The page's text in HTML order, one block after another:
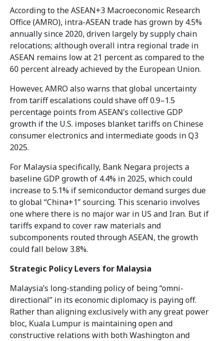
According to the ASEAN+3 Macroeconomic Research
Office (AMRO), intra-ASEAN trade has grown by 4.5%
annually since 2020, driven largely by supply chain
relocations; although overall intra regional trade in
ASEAN remains low at 21 percent as compared to the
60 percent already achieved by the European Union.
However, AMRO also warns that global uncertainty
from tariff escalations could shave off 0.9–1.5
percentage points from ASEAN’s collective GDP
growth if the U.S. imposes blanket tariffs on Chinese
consumer electronics and intermediate goods in Q3
2025.
For Malaysia specifically, Bank Negara projects a
baseline GDP growth of 4.4% in 2025, which could
increase to 5.1% if semiconductor demand surges due
to global “China+1” sourcing. This scenario involves
one where there is no major war in US and Iran. But if
tariffs expand to cover raw materials and
subcomponents routed through ASEAN, the growth
could fall below 3.8%.
Strategic Policy Levers for Malaysia
Malaysia’s long-standing policy of being “omni-
directional” in its economic diplomacy is paying off.
Rather than aligning exclusively with any great power
bloc, Kuala Lumpur is maintaining open and
constructive relations with both Washington and